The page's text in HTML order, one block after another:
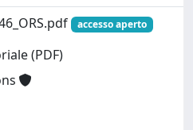
accesso aperto
(PDF)